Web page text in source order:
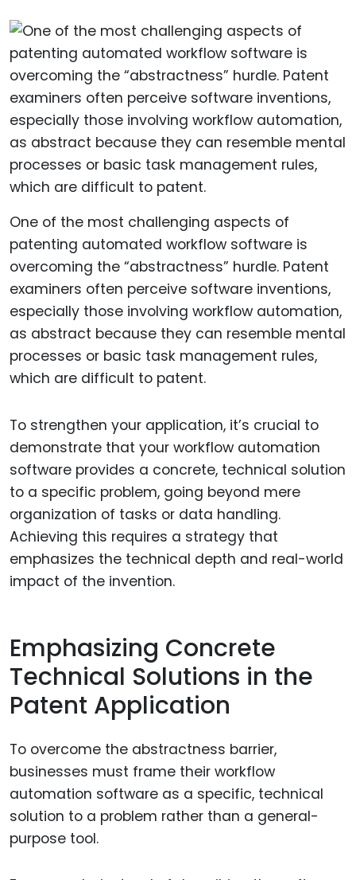
One of the most challenging aspects of
patenting automated workflow software is
overcoming the “abstractness” hurdle. Patent
examiners often perceive software inventions,
especially those involving workflow automation,
as abstract because they can resemble mental
processes or basic task management rules,
which are difficult to patent.
To strengthen your application, it’s crucial to
demonstrate that your workflow automation
software provides a concrete, technical solution
to a specific problem, going beyond mere
organization of tasks or data handling.
Achieving this requires a strategy that
emphasizes the technical depth and real-world
impact of the invention.
Emphasizing Concrete
Technical Solutions in the
Patent Application
To overcome the abstractness barrier,
businesses must frame their workflow
automation software as a specific, technical
solution to a problem rather than a general-
purpose tool.